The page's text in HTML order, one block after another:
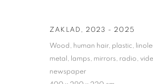
ZAKLAD 2023 - 2025
Wood, human hair, plastic,
metal, lamps, mirrors, radio,
newspaper